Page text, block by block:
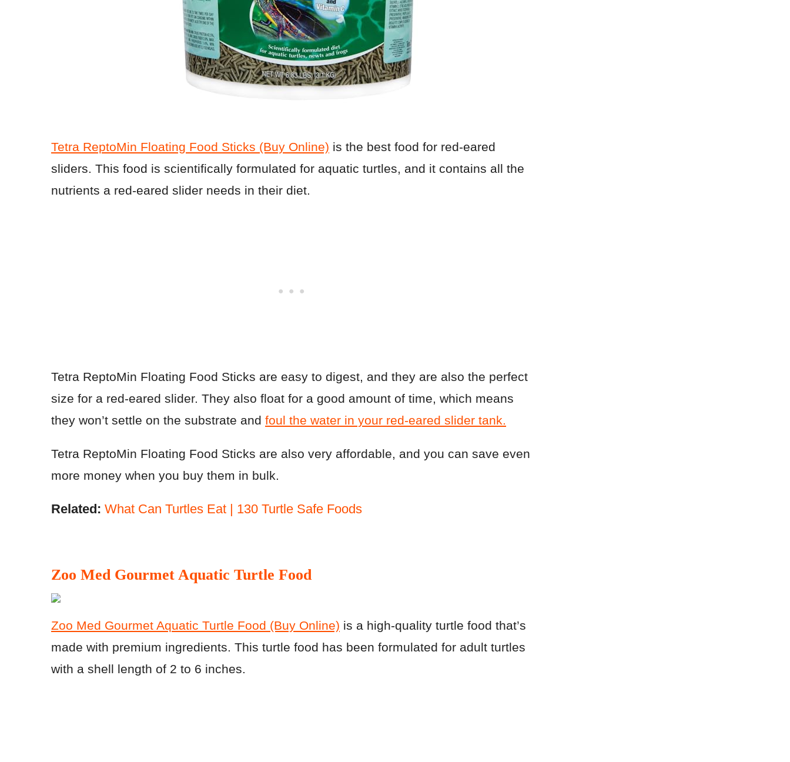
Tetra ReptoMin Floating Food Sticks (Buy Online) is the best food for red-eared
sliders. This food is scientifically formulated for aquatic turtles, and it contains all the
nutrients a red-eared slider needs in their diet.
Tetra ReptoMin Floating Food Sticks are easy to digest, and they are also the perfect
size for a red-eared slider. They also float for a good amount of time, which means
they won’t settle on the substrate and foul the water in your red-eared slider tank.
Tetra ReptoMin Floating Food Sticks are also very affordable, and you can save even
more money when you buy them in bulk.
Related: What Can Turtles Eat | 130 Turtle Safe Foods
Zoo Med Gourmet Aquatic Turtle Food
Zoo Med Gourmet Aquatic Turtle Food (Buy Online) is a high-quality turtle food that’s
made with premium ingredients. This turtle food has been formulated for adult turtles
with a shell length of 2 to 6 inches.